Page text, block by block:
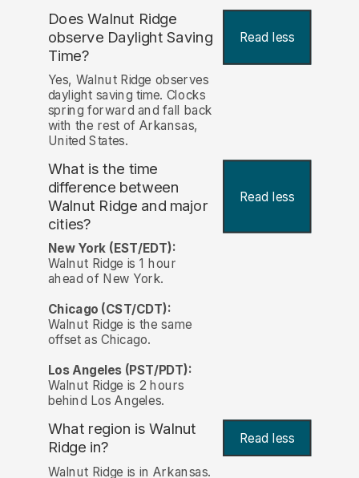
Does Walnut Ridge
observe Daylight Saving
Time?
Read less
Yes, Walnut Ridge observes
daylight saving time. Clocks
spring forward and fall back
with the rest of Arkansas,
United States.
What is the time
difference between
Walnut Ridge and major
cities?
Read less
New York (EST/EDT):
Walnut Ridge is 1 hour
ahead of New York.
Chicago (CST/CDT):
Walnut Ridge is the same
offset as Chicago.
Los Angeles (PST/PDT):
Walnut Ridge is 2 hours
behind Los Angeles.
What region is Walnut
Ridge in?
Read less
Walnut Ridge is in Arkansas.